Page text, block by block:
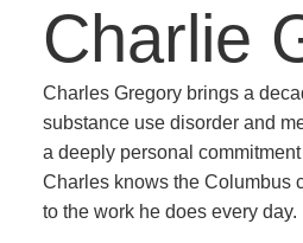
Charlie
Charles Gregory brings a
substance use disorder and
a deeply personal
Charles knows the Columbus
to the work he does every day.